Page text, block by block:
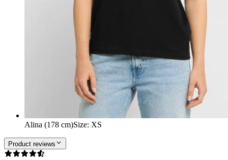
Alina (178 cm)Size: XS
Product reviews